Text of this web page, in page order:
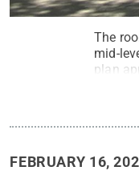
The
mid-
plan
FEBRUARY 16,